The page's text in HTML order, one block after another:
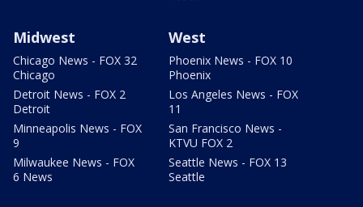
Midwest
Chicago News - FOX 32
Chicago
Detroit News - FOX 2
Detroit
Minneapolis News - FOX
9
Milwaukee News - FOX
6 News
West
Phoenix News - FOX 10
Phoenix
Los Angeles News - FOX
11
San Francisco News -
KTVU FOX 2
Seattle News - FOX 13
Seattle